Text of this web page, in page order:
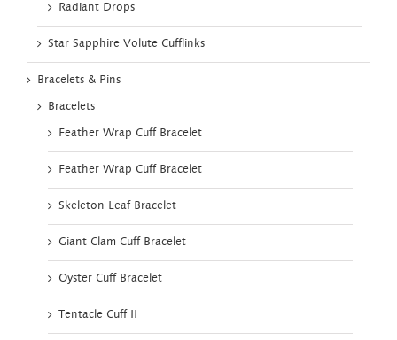
Radiant Drops
Star Sapphire Volute Cufflinks
Bracelets & Pins
Bracelets
Feather Wrap Cuff Bracelet
Feather Wrap Cuff Bracelet
Skeleton Leaf Bracelet
Giant Clam Cuff Bracelet
Oyster Cuff Bracelet
Tentacle Cuff II